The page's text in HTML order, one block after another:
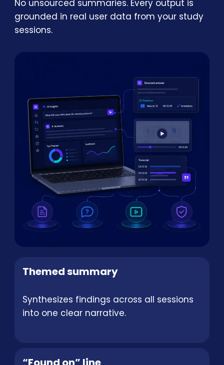
No unsourced summaries. Every output is
grounded in real user data from your study
sessions.
Themed summary
Synthesizes findings across all sessions
into one clear narrative.